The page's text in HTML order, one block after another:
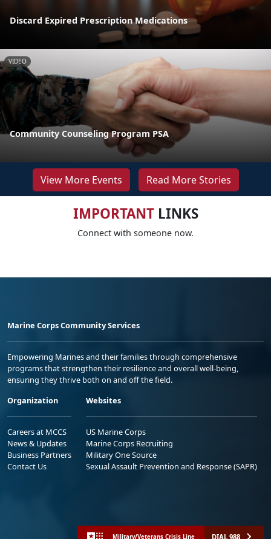
Discard Expired Prescription Medications
VIDEO
Community Counseling Program PSA
View More Events Read More Stories
IMPORTANTLINKS
Connect with someone now.
Marine Corps Community Services
Empowering Marines and their families through comprehensive
programs that strengthen their resilience and overall well-being,
ensuring they thrive both on and off the field.
Organization
Careers at MCCS
News & Updates
Business Partners
Contact Us
Websites
US Marine Corps
Marine Corps Recruiting
Military One Source
Sexual Assault Prevention and Response (SAPR)
Military/Veterans Crisis Line DIAL 988